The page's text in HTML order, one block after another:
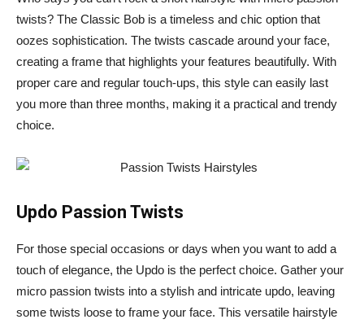
twists? The Classic Bob is a timeless and chic option that
oozes sophistication. The twists cascade around your face,
creating a frame that highlights your features beautifully. With
proper care and regular touch-ups, this style can easily last
you more than three months, making it a practical and trendy
choice.
Updo Passion Twists
For those special occasions or days when you want to add a
touch of elegance, the Updo is the perfect choice. Gather your
micro passion twists into a stylish and intricate updo, leaving
some twists loose to frame your face. This versatile hairstyle